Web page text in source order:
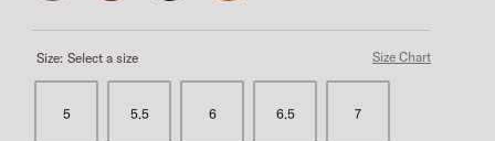
Size: Select a size Size Chart
5 5.5 6 6.5 7